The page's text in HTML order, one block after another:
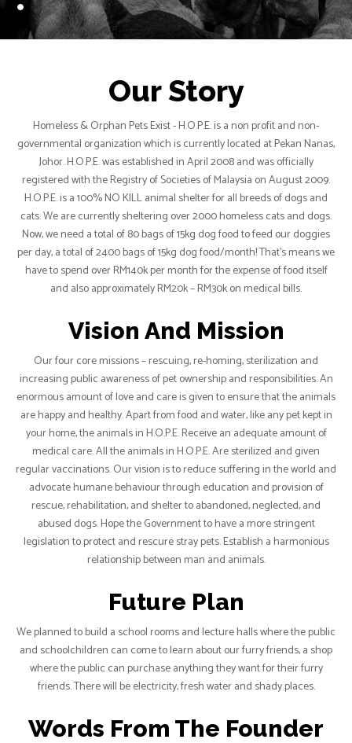
Our Story
Homeless & Orphan Pets Exist - H.O.P.E. is a non profit and non-
governmental organization which is currently located at Pekan Nanas,
Johor. H.O.P.E. was established in April 2008 and was officially
registered with the Registry of Societies of Malaysia on August 2009.
H.O.P.E. is a 100% NO KILL animal shelter for all breeds of dogs and
cats. We are currently sheltering over 2000 homeless cats and dogs.
Now, we need a total of 80 bags of 15kg dog food to feed our doggies
per day, a total of 2400 bags of 15kg dog food/month! That’s means we
have to spend over RM140k per month for the expense of food itself
and also approximately RM20k – RM30k on medical bills.
Vision And Mission
Our four core missions – rescuing, re-homing, sterilization and
increasing public awareness of pet ownership and responsibilities. An
enormous amount of love and care is given to ensure that the animals
are happy and healthy. Apart from food and water, like any pet kept in
your home, the animals in H.O.P.E. Receive an adequate amount of
medical care. All the animals in H.O.P.E. Are sterilized and given
regular vaccinations. Our vision is to reduce suffering in the world and
advocate humane behaviour through education and provision of
rescue, rehabilitation, and shelter to abandoned, neglected, and
abused dogs. Hope the Government to have a more stringent
legislation to protect and rescure stray pets. Establish a harmonious
relationship between man and animals.
Future Plan
We planned to build a school rooms and lecture halls where the public
and schoolchildren can come to learn about our furry friends, a shop
where the public can purchase anything they want for their furry
friends. There will be electricity, fresh water and shady places.
Words From The Founder